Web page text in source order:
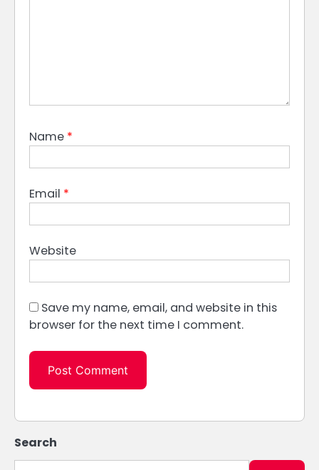
Name *
Email *
Website
Save my name, email, and website in this
browser for the next time I comment.
Search